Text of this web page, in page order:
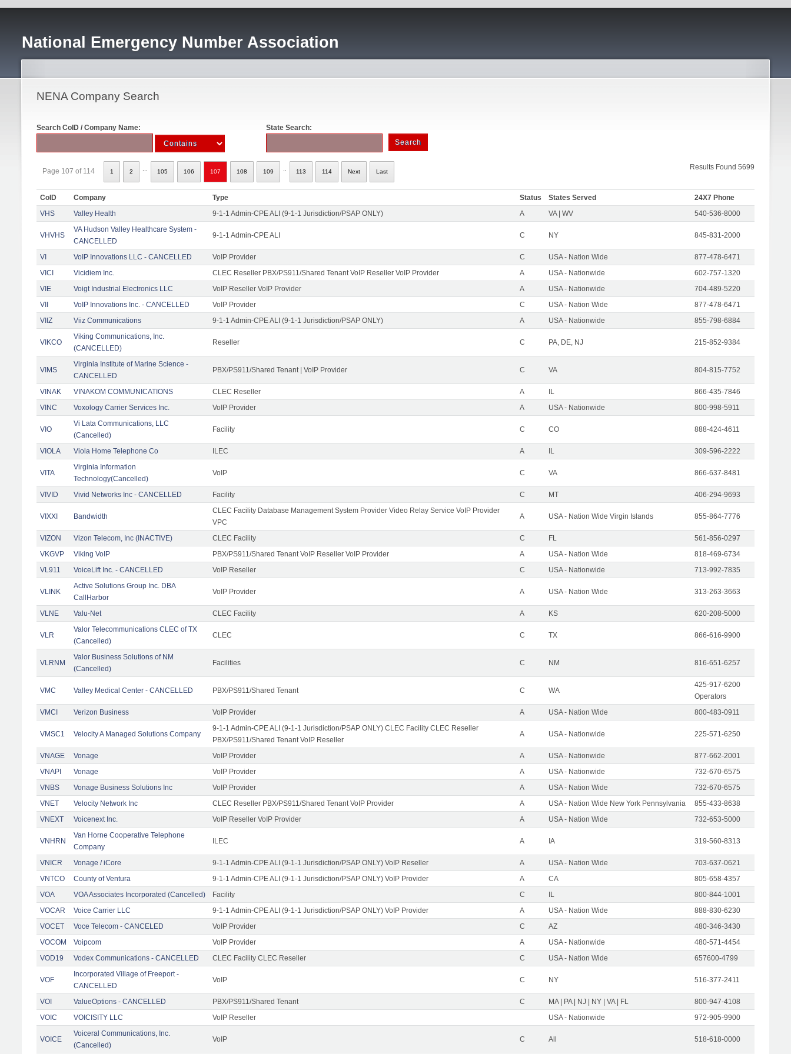
National Emergency Number Association
NENA Company Search
Search CoID / Company Name: State Search:
Results Found 5699
Page 107 of 114 1 2 105 106 107 108 109 113 114 Next Last
CoID Company Type Status States Served
24X7 Phone
VHS
Valley Health 9-1-1 Admin-CPE ALI (9-1-1 Jurisdiction/PSAP ONLY) A VA | WV 540-536-8000
VHVHS
VA Hudson Valley Healthcare System -
CANCELLED
9-1-1 Admin-CPE ALI C NY 845-831-2000
VI VoIP Innovations LLC - CANCELLED VoIP Provider C USA - Nation Wide
877-478-6471
VICI
Vicidiem Inc. CLEC Reseller PBX/PS911/Shared Tenant VoIP Reseller VoIP Provider A USA - Nationwide
602-757-1320
VIE
Voigt Industrial Electronics LLC VoIP Reseller VoIP Provider A USA - Nationwide
704-489-5220
VII
VoIP Innovations Inc. - CANCELLED VoIP Provider C USA - Nation Wide
877-478-6471
VIIZ
Viiz Communications 9-1-1 Admin-CPE ALI (9-1-1 Jurisdiction/PSAP ONLY) A USA - Nationwide 855-798-6884
VIKCO
Viking Communications, Inc.
(CANCELLED)
Reseller C PA, DE, NJ 215-852-9384
VIMS
Virginia Institute of Marine Science -
CANCELLED
PBX/PS911/Shared Tenant | VoIP Provider C VA 804-815-7752
VINAK VINAKOM COMMUNICATIONS CLEC Reseller A IL
866-435-7846
VINC
Voxology Carrier Services Inc. VoIP Provider A USA - Nationwide 800-998-5911
VIO
Vi Lata Communications, LLC
(Cancelled)
Facility C CO 888-424-4611
VIOLA Viola Home Telephone Co ILEC A IL 309-596-2222
VITA
Virginia Information
Technology(Cancelled)
VoIP C VA 866-637-8481
VIVID Vivid Networks Inc - CANCELLED Facility C MT 406-294-9693
VIXXI Bandwidth
CLEC Facility Database Management System Provider Video Relay Service VoIP Provider
VPC
A USA - Nation Wide Virgin Islands 855-864-7776
VIZON Vizon Telecom, Inc (INACTIVE) CLEC Facility C FL
561-856-0297
VKGVP
Viking VoIP PBX/PS911/Shared Tenant VoIP Reseller VoIP Provider A USA - Nation Wide
818-469-6734
VL911
VoiceLift Inc. - CANCELLED VoIP Reseller C USA - Nationwide 713-992-7835
VLINK
Active Solutions Group Inc. DBA
CallHarbor
VoIP Provider A USA - Nation Wide 313-263-3663
VLNE Valu-Net CLEC Facility A KS 620-208-5000
VLR
Valor Telecommunications CLEC of TX
(Cancelled)
CLEC C TX 866-616-9900
VLRNM
Valor Business Solutions of NM
(Cancelled)
Facilities C NM 816-651-6257
VMC Valley Medical Center - CANCELLED PBX/PS911/Shared Tenant C WA
425-917-6200
Operators
VMCI
Verizon Business VoIP Provider A USA - Nation Wide 800-483-0911
VMSC1 Velocity A Managed Solutions Company
9-1-1 Admin-CPE ALI (9-1-1 Jurisdiction/PSAP ONLY) CLEC Facility CLEC Reseller
PBX/PS911/Shared Tenant VoIP Reseller
A USA - Nationwide 225-571-6250
VNAGE Vonage VoIP Provider A USA - Nationwide
877-662-2001
VNAPI
Vonage VoIP Provider A USA - Nationwide
732-670-6575
VNBS
Vonage Business Solutions Inc VoIP Provider A USA - Nation Wide
732-670-6575
VNET
Velocity Network Inc CLEC Reseller PBX/PS911/Shared Tenant VoIP Provider A USA - Nation Wide New York Pennsylvania
855-433-8638
VNEXT
Voicenext Inc. VoIP Reseller VoIP Provider A USA - Nation Wide 732-653-5000
VNHRN
Van Horne Cooperative Telephone
Company
ILEC A IA 319-560-8313
VNICR Vonage / iCore 9-1-1 Admin-CPE ALI (9-1-1 Jurisdiction/PSAP ONLY) VoIP Reseller A USA - Nation Wide
703-637-0621
VNTCO
County of Ventura 9-1-1 Admin-CPE ALI (9-1-1 Jurisdiction/PSAP ONLY) VoIP Provider A CA
805-658-4357
VOA
VOA Associates Incorporated (Cancelled) Facility C IL
800-844-1001
VOCAR
Voice Carrier LLC 9-1-1 Admin-CPE ALI (9-1-1 Jurisdiction/PSAP ONLY) VoIP Provider A USA - Nation Wide
888-830-6230
VOCET
Voce Telecom - CANCELED VoIP Provider C AZ
480-346-3430
VOCOM
Voipcom VoIP Provider A USA - Nationwide
480-571-4454
VOD19
Vodex Communications - CANCELLED CLEC Facility CLEC Reseller C USA - Nation Wide 657600-4799
VOF
Incorporated Village of Freeport -
CANCELLED
VoIP C NY 516-377-2411
VOI ValueOptions - CANCELLED PBX/PS911/Shared Tenant C MA | PA | NJ | NY | VA | FL
800-947-4108
VOIC
VOICISITY LLC VoIP Reseller USA - Nationwide 972-905-9900
VOICE
Voiceral Communications, Inc.
(Cancelled)
VoIP C All 518-618-0000